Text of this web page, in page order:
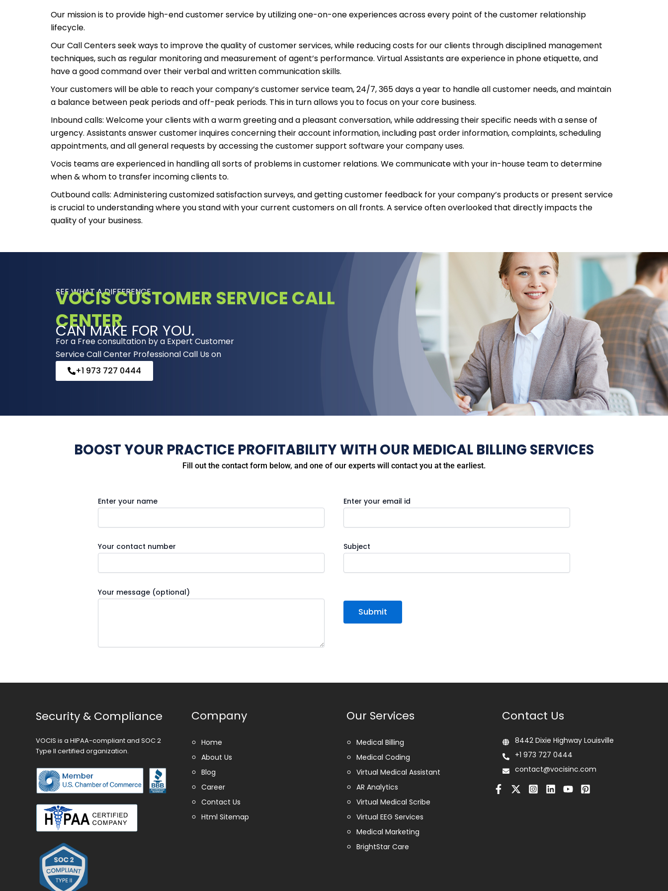
Our mission is to provide high-end customer service by utilizing one-on-one experiences across every point of the customer relationship
lifecycle.
Our Call Centers seek ways to improve the quality of customer services, while reducing costs for our clients through disciplined management
techniques, such as regular monitoring and measurement of agent’s performance. Virtual Assistants are experience in phone etiquette, and
have a good command over their verbal and written communication skills.
Your customers will be able to reach your company’s customer service team, 24/7, 365 days a year to handle all customer needs, and maintain
a balance between peak periods and off-peak periods. This in turn allows you to focus on your core business.
Inbound calls: Welcome your clients with a warm greeting and a pleasant conversation, while addressing their specific needs with a sense of
urgency. Assistants answer customer inquires concerning their account information, including past order information, complaints, scheduling
appointments, and all general requests by accessing the customer support software your company uses.
Vocis teams are experienced in handling all sorts of problems in customer relations. We communicate with your in-house team to determine
when & whom to transfer incoming clients to.
Outbound calls: Administering customized satisfaction surveys, and getting customer feedback for your company’s products or present service
is crucial to understanding where you stand with your current customers on all fronts. A service often overlooked that directly impacts the
quality of your business.
SEE WHAT A DIFFERENCE
VOCIS CUSTOMER SERVICE CALL
CENTER
CAN MAKE FOR YOU.
For a Free consultation by a Expert Customer
Service Call Center Professional Call Us on
+1 973 727 0444
BOOST YOUR PRACTICE PROFITABILITY WITH OUR MEDICAL BILLING SERVICES
Fill out the contact form below, and one of our experts will contact you at the earliest.
Enter your name Enter your email id
Your contact number Subject
Your message (optional)
Security & Compliance
VOCIS is a HIPAA-compliant and SOC 2
Type II certified organization.
Company
Home
About Us
Blog
Career
Contact Us
Html Sitemap
Our Services
Medical Billing
Medical Coding
Virtual Medical Assistant
AR Analytics
Virtual Medical Scribe
Virtual EEG Services
Medical Marketing
BrightStar Care
Contact Us
8442 Dixie Highway Louisville
+1 973 727 0444
contact@vocisinc.com